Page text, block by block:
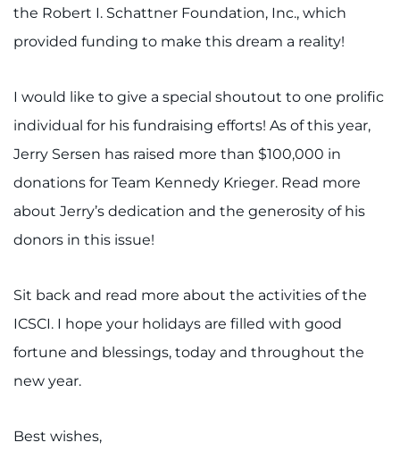
the Robert I. Schattner Foundation, Inc., which
provided funding to make this dream a reality!
I would like to give a special shoutout to one prolific
individual for his fundraising efforts! As of this year,
Jerry Sersen has raised more than $100,000 in
donations for Team Kennedy Krieger. Read more
about Jerry’s dedication and the generosity of his
donors in this issue!
Sit back and read more about the activities of the
ICSCI. I hope your holidays are filled with good
fortune and blessings, today and throughout the
new year.
Best wishes,